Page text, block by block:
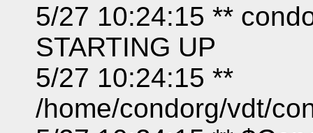
5/27 10:24:15 **
STARTING UP
5/27 10:24:15 **
/home/condorg/vdt/